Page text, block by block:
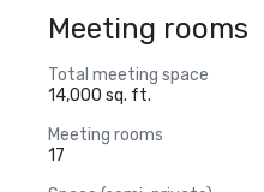
Meeting rooms
Total meeting space
14,000 sq. ft.
Meeting rooms
17